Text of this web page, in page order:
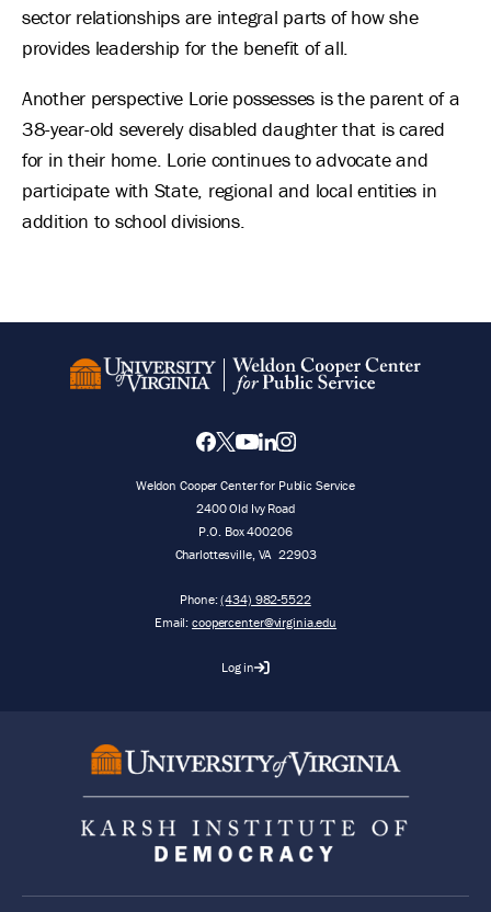
sector relationships are integral parts of how she
provides leadership for the benefit of all.
Another perspective Lorie possesses is the parent of a
38-year-old severely disabled daughter that is cared
for in their home. Lorie continues to advocate and
participate with State, regional and local entities in
addition to school divisions.
Weldon Cooper Center for Public Service
2400 Old Ivy Road
P.O. Box 400206
Charlottesville, VA 22903
Phone:(434) 982-5522
Email:coopercenter@virginia.edu
Log in